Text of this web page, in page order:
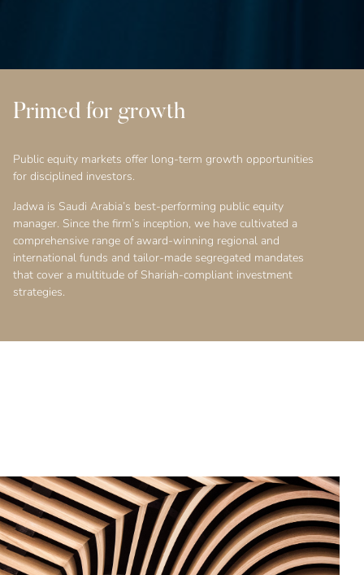
Primed for growth
Public equity markets offer long-term growth opportunities
for disciplined investors.
Jadwa is Saudi Arabia’s best-performing public equity
manager. Since the firm’s inception, we have cultivated a
comprehensive range of award-winning regional and
international funds and tailor-made segregated mandates
that cover a multitude of Shariah-compliant investment
strategies.